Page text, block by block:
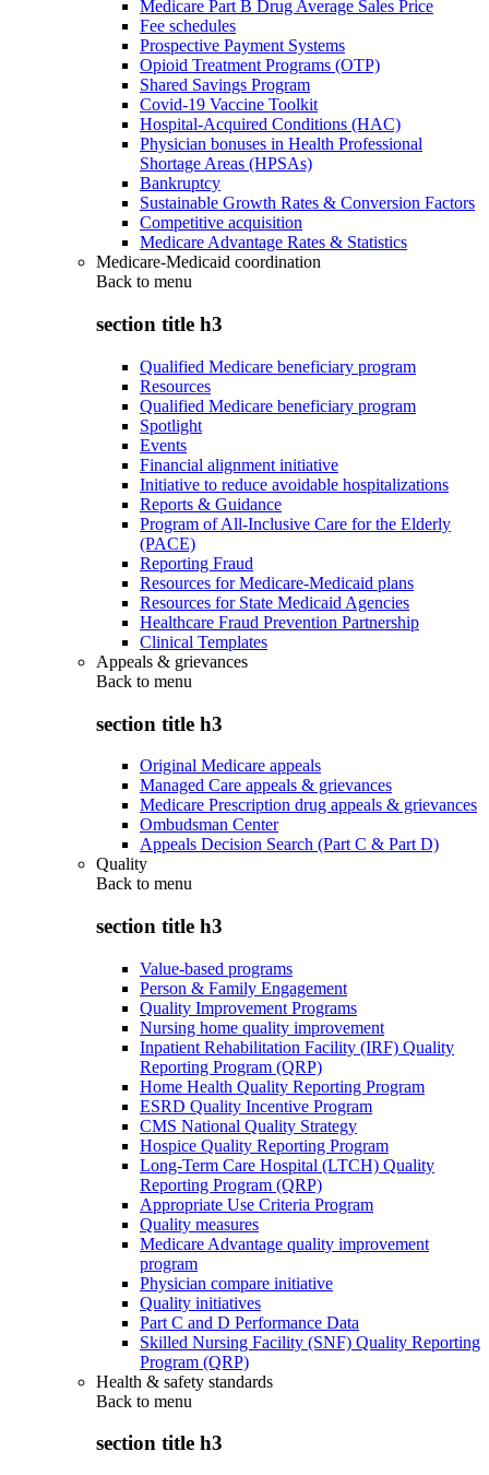
Medicare Part B Drug Average Sales Price
Fee schedules
Prospective Payment Systems
Opioid Treatment Programs (OTP)
Shared Savings Program
Covid-19 Vaccine Toolkit
Hospital-Acquired Conditions (HAC)
Physician bonuses in Health Professional
Shortage Areas (HPSAs)
Bankruptcy
Sustainable Growth Rates & Conversion Factors
Competitive acquisition
Medicare Advantage Rates & Statistics
Medicare-Medicaid coordination
Back to menu
section title h3
Qualified Medicare beneficiary program
Resources
Qualified Medicare beneficiary program
Spotlight
Events
Financial alignment initiative
Initiative to reduce avoidable hospitalizations
Reports & Guidance
Program of All-Inclusive Care for the Elderly
(PACE)
Reporting Fraud
Resources for Medicare-Medicaid plans
Resources for State Medicaid Agencies
Healthcare Fraud Prevention Partnership
Clinical Templates
Appeals & grievances
Back to menu
section title h3
Original Medicare appeals
Managed Care appeals & grievances
Medicare Prescription drug appeals & grievances
Ombudsman Center
Appeals Decision Search (Part C & Part D)
Quality
Back to menu
section title h3
Value-based programs
Person & Family Engagement
Quality Improvement Programs
Nursing home quality improvement
Inpatient Rehabilitation Facility (IRF) Quality
Reporting Program (QRP)
Home Health Quality Reporting Program
ESRD Quality Incentive Program
CMS National Quality Strategy
Hospice Quality Reporting Program
Long-Term Care Hospital (LTCH) Quality
Reporting Program (QRP)
Appropriate Use Criteria Program
Quality measures
Medicare Advantage quality improvement
program
Physician compare initiative
Quality initiatives
Part C and D Performance Data
Skilled Nursing Facility (SNF) Quality Reporting
Program (QRP)
Health & safety standards
Back to menu
section title h3